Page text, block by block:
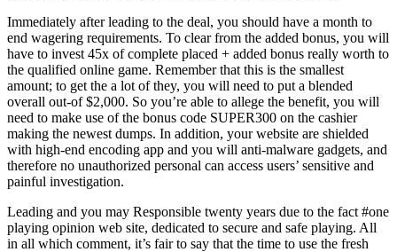
Immediately after leading to the deal, you should have a month to
end wagering requirements. To clear from the added bonus, you will
have to invest 45x of complete placed + added bonus really worth to
the qualified online game. Remember that this is the smallest
amount; to get the a lot of they, you will need to put a blended
overall out-of $2,000. So you’re able to allege the benefit, you will
need to make use of the bonus code SUPER300 on the cashier
making the newest dumps. In addition, your website are shielded
with high-end encoding app and you will anti-malware gadgets, and
therefore no unauthorized personal can access users’ sensitive and
painful investigation.
Leading and you may Responsible twenty years due to the fact #one
playing opinion web site, dedicated to secure and safe playing. All
in all which comment, it’s fair to say that the time to use the fresh